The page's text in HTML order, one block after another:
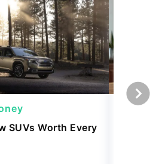
SUVs Worth Every
Saving